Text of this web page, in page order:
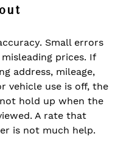
Small errors
prices. If
address, mileage,
vehicle use is off, the
hold up when the
A rate that
is not much help.